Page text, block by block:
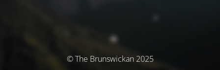
© The Brunswickan 2025